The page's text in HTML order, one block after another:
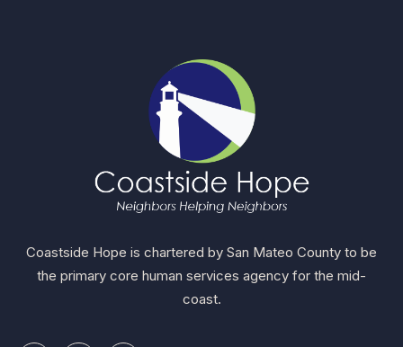
Coastside Hope is chartered by San Mateo County to be
the primary core human services agency for the mid-
coast.